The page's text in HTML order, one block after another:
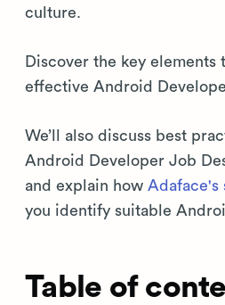
culture.
Discover the key elements
effective Android
We’ll also discuss best
Android Developer Job
and explain how Adaface's
you identify suitable
Table of